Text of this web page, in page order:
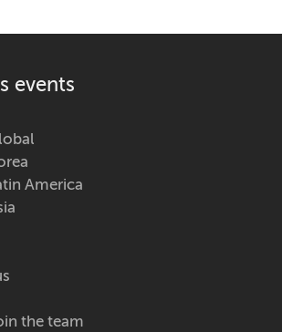
events
America
the team